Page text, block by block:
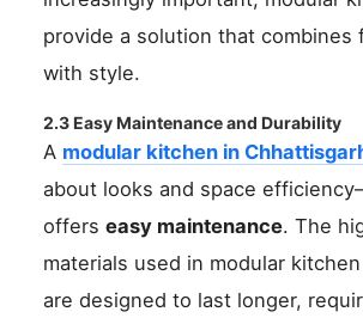
provide a solution that combines
with style.
2.3 Easy Maintenance and Durability
A modular kitchen in
about looks and space
offerseasy maintenance. The
materials used in modular
are designed to last longer,